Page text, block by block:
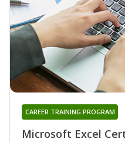
Microsoft Excel
CAREER TRAINING PROGRAM